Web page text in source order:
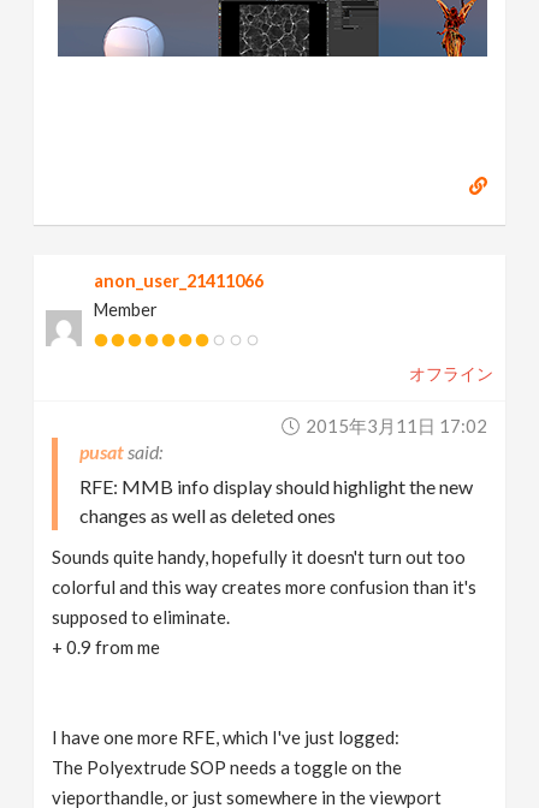
anon_user_21411066
Member
オフライン
2015年3月11日 17:02
pusat
RFE: MMB info display should highlight the new
changes as well as deleted ones
Sounds quite handy, hopefully it doesn't turn out too
colorful and this way creates more confusion than it's
supposed to eliminate.
+ 0.9 from me
I have one more RFE, which I've just logged:
The Polyextrude SOP needs a toggle on the
vieporthandle, or just somewhere in the viewport